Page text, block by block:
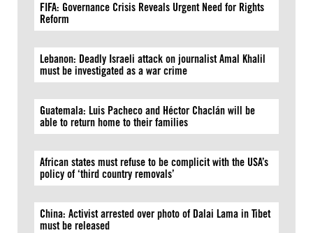
FIFA: Governance Crisis Reveals Urgent Need for Rights
Reform
Lebanon: Deadly Israeli attack on journalist Amal Khalil
must be investigated as a war crime
Guatemala: Luis Pacheco and Héctor Chaclán will be
able to return home to their families
African states must refuse to be complicit with the USA’s
policy of ‘third country removals’
China: Activist arrested over photo of Dalai Lama in Tibet
must be released